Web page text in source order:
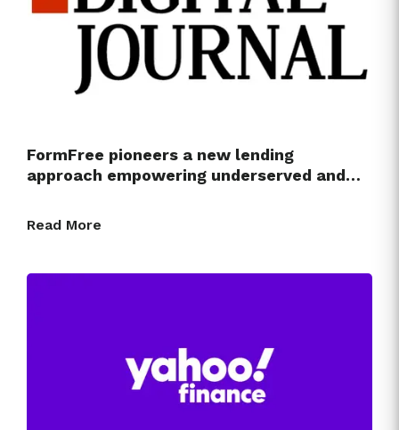
FormFree pioneers a new lending
approach empowering underserved and…
Read More